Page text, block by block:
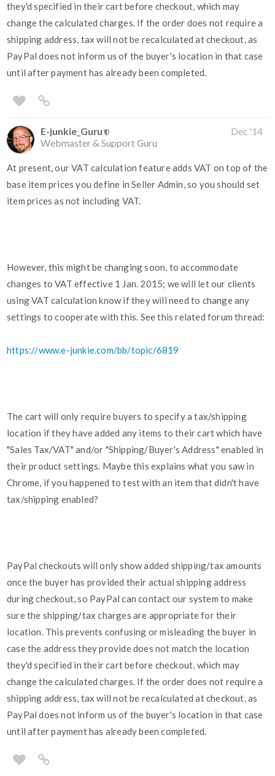
they'd specified in their cart before checkout, which may
change the calculated charges. If the order does not require a
shipping address, tax will not be recalculated at checkout, as
PayPal does not inform us of the buyer's location in that case
until after payment has already been completed.
E-junkie_Guru
Webmaster & Support Guru
Dec '14
At present, our VAT calculation feature adds VAT on top of the
base item prices you define in Seller Admin, so you should set
item prices as not including VAT.
However, this might be changing soon, to accommodate
changes to VAT effective 1 Jan. 2015; we will let our clients
using VAT calculation know if they will need to change any
settings to cooperate with this. See this related forum thread:
https://www.e-junkie.com/bb/topic/6819
The cart will only require buyers to specify a tax/shipping
location if they have added any items to their cart which have
"Sales Tax/VAT" and/or "Shipping/Buyer's Address" enabled in
their product settings. Maybe this explains what you saw in
Chrome, if you happened to test with an item that didn't have
tax/shipping enabled?
PayPal checkouts will only show added shipping/tax amounts
once the buyer has provided their actual shipping address
during checkout, so PayPal can contact our system to make
sure the shipping/tax charges are appropriate for their
location. This prevents confusing or misleading the buyer in
case the address they provide does not match the location
they'd specified in their cart before checkout, which may
change the calculated charges. If the order does not require a
shipping address, tax will not be recalculated at checkout, as
PayPal does not inform us of the buyer's location in that case
until after payment has already been completed.